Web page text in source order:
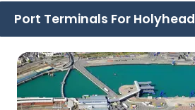
Port Terminals For Holyhead